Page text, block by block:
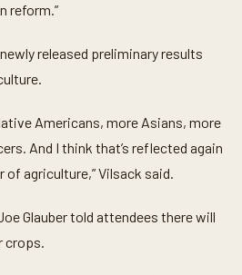
reform.”
released preliminary results
Americans, more Asians, more
And I think that’s reflected again
of agriculture,” Vilsack said.
Glauber told attendees there will
crops.